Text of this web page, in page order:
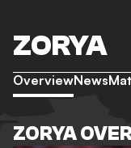
ZORYA
OverviewNews
ZORYA